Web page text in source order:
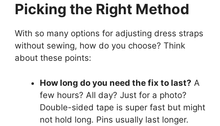
Picking the Right Method
With so many options for adjusting dress straps
without sewing, how do you choose? Think
about these points:
How long do you need the fix to last? A
few hours? All day? Just for a photo?
Double-sided tape is super fast but might
not hold long. Pins usually last longer.